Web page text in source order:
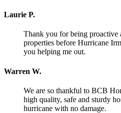
Laurie P.
Thank you for being proactive
properties before Hurricane
you helping me out.
Warren W.
We are so thankful to BCB
high quality, safe and sturdy
hurricane with no damage.